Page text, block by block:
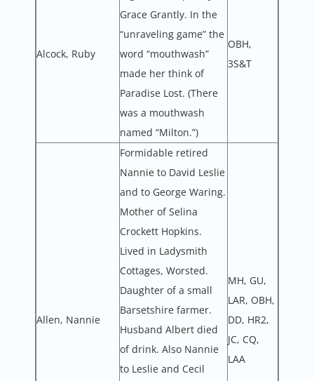
Alcock, Ruby
Grace Grantly. In the
“unraveling game” the
word “mouthwash”
made her think of
Paradise Lost. (There
was a mouthwash
named “Milton.”)
OBH,
3S&T
Allen, Nannie
Formidable retired
Nannie to David Leslie
and to George Waring.
Mother of Selina
Crockett Hopkins.
Lived in Ladysmith
Cottages, Worsted.
Daughter of a small
Barsetshire farmer.
Husband Albert died
of drink. Also Nannie
to Leslie and Cecil
MH, GU,
LAR, OBH,
DD, HR2,
JC, CQ,
LAA